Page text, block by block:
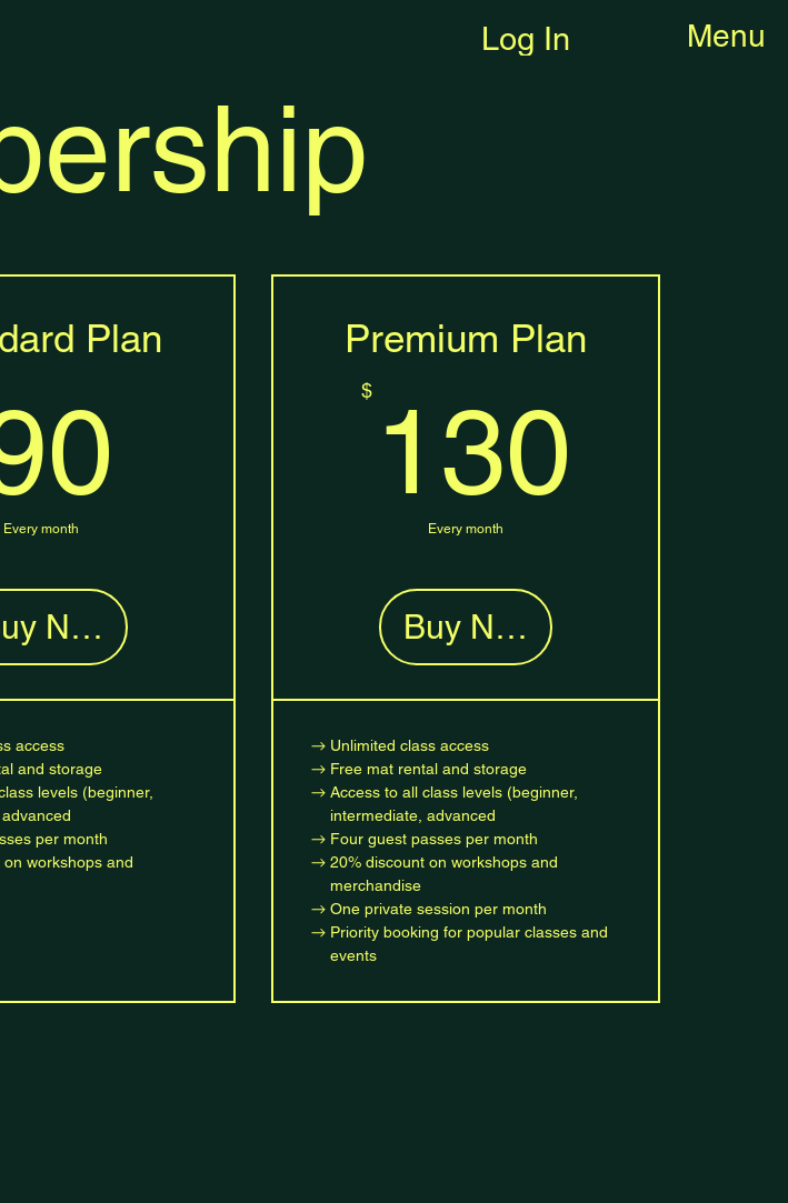
Menu
Log In
Plan
Every month
Now
access
and storage
levels (beginner,
per month
on workshops and
Premium Plan
$ 130
Every month
Buy Now
Unlimited class access
Free mat rental and storage
Access to all class levels (beginner,
intermediate, advanced
Four guest passes per month
20% discount on workshops and
merchandise
One private session per month
Priority booking for popular classes and
events